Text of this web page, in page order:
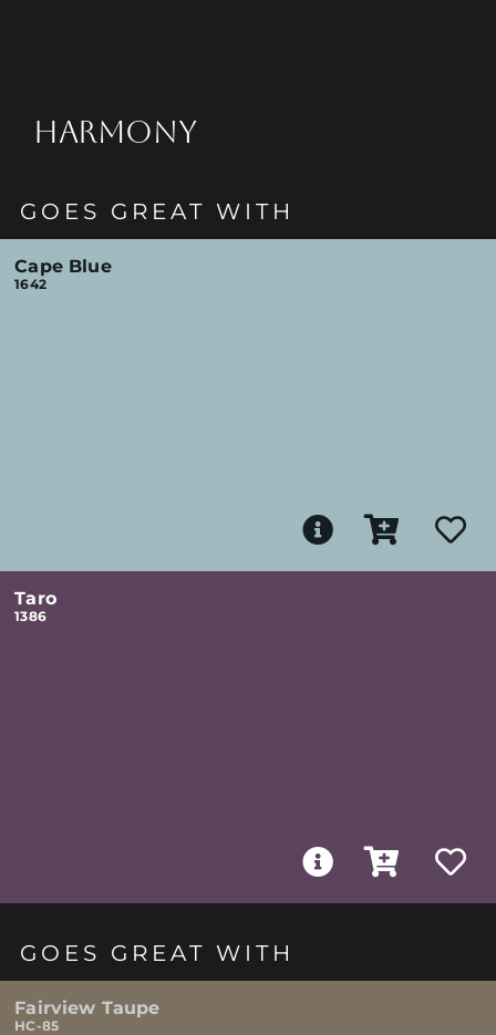
HARMONY
GOES GREAT WITH
Cape Blue
1642
Taro
1386
GOES GREAT WITH
Fairview Taupe
HC-85